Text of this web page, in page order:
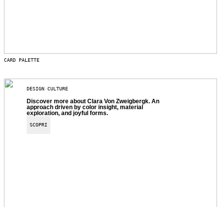
CARD PALETTE
DESIGN CULTURE
Discover more about Clara Von Zweigbergk. An
approach driven by color insight, material
exploration, and joyful forms.
SCOPRI